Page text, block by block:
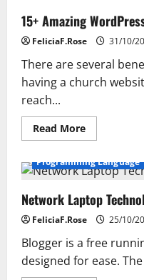
Services
with
Hosting
Raja
15+ Amazing
FeliciaF.Rose 31/10/
There are several
having a church
reach...
Read MoreRead
more
Amazing
WordPress
for
Churches
Programming Language
Network Laptop
FeliciaF.Rose 25/10/
Blogger is a free
designed for ease.